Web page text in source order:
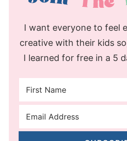
I want everyone to feel
creative with their kids
I learned for free in a 5